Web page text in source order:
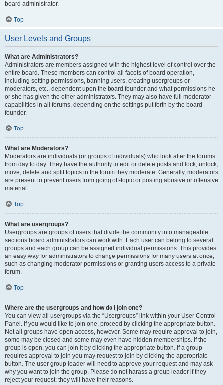
board administrator.
Top
User Levels and Groups
What are Administrators?
Administrators are members assigned with the highest level of control over the
entire board. These members can control all facets of board operation,
including setting permissions, banning users, creating usergroups or
moderators, etc., dependent upon the board founder and what permissions he
or she has given the other administrators. They may also have full moderator
capabilities in all forums, depending on the settings put forth by the board
founder.
Top
What are Moderators?
Moderators are individuals (or groups of individuals) who look after the forums
from day to day. They have the authority to edit or delete posts and lock, unlock,
move, delete and split topics in the forum they moderate. Generally, moderators
are present to prevent users from going off-topic or posting abusive or offensive
material.
Top
What are usergroups?
Usergroups are groups of users that divide the community into manageable
sections board administrators can work with. Each user can belong to several
groups and each group can be assigned individual permissions. This provides
an easy way for administrators to change permissions for many users at once,
such as changing moderator permissions or granting users access to a private
forum.
Top
Where are the usergroups and how do I join one?
You can view all usergroups via the “Usergroups” link within your User Control
Panel. If you would like to join one, proceed by clicking the appropriate button.
Not all groups have open access, however. Some may require approval to join,
some may be closed and some may even have hidden memberships. If the
group is open, you can join it by clicking the appropriate button. If a group
requires approval to join you may request to join by clicking the appropriate
button. The user group leader will need to approve your request and may ask
why you want to join the group. Please do not harass a group leader if they
reject your request; they will have their reasons.